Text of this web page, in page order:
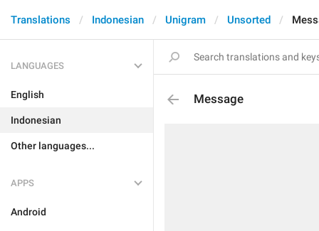
Translations Indonesian Unigram Unsorted
LANGUAGES
English
Indonesian
Other languages...
APPS
Android
Message